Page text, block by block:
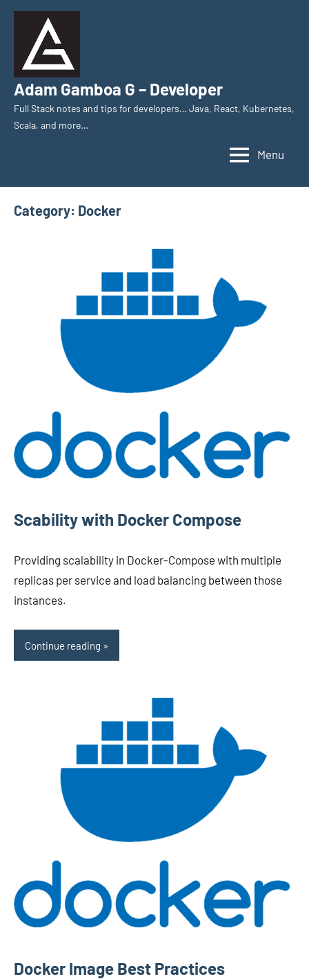
Skip
content
Adam Gamboa G – Developer
Full Stack notes and tips for developers… Java, React, Kubernetes,
Scala, and more…
Menu
Category: Docker
Scability with Docker Compose
Providing scalability in Docker-Compose with multiple
replicas per service and load balancing between those
instances.
Continue reading
Docker Image Best Practices